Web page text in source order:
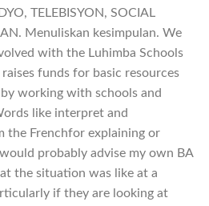
TELEBISYON, SOCIAL
Menuliskan kesimpulan. We
with the Luhimba Schools
funds for basic resources
working with schools and
like interpret and
the Frenchfor explaining or
probably advise my own BA
the situation was like at a
if they are looking at